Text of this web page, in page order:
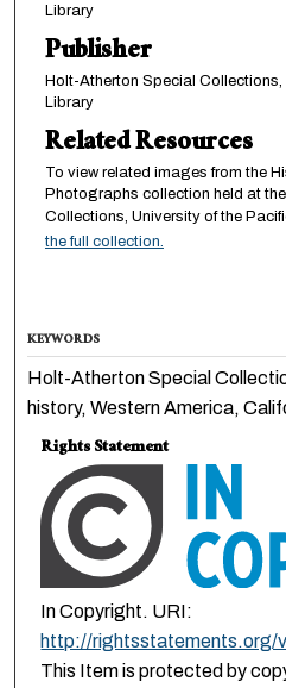
Library
Publisher
Holt-Atherton Special
Library
Related Resources
To view related images from the
Photographs collection held at
Collections, University of the
the full collection.
KEYWORDS
Holt-Atherton Special
history, Western America,
Rights Statement
In Copyright. URI:
http://rightsstatements.org/
This Item is protected by